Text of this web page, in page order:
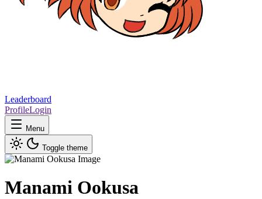
Leaderboard
ProfileLogin
Menu
Toggle theme
Manami Ookusa